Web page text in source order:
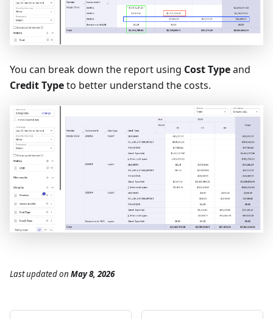
You can break down the report using Cost Typeand
Credit Typeto better understand the costs.
Last updatedon May 8, 2026